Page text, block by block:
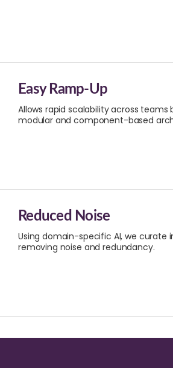
Easy Ramp-Up
Allows rapid scalability across teams
modular and component-based
Reduced Noise
Using domain-specific AI, we curate
removing noise and redundancy.